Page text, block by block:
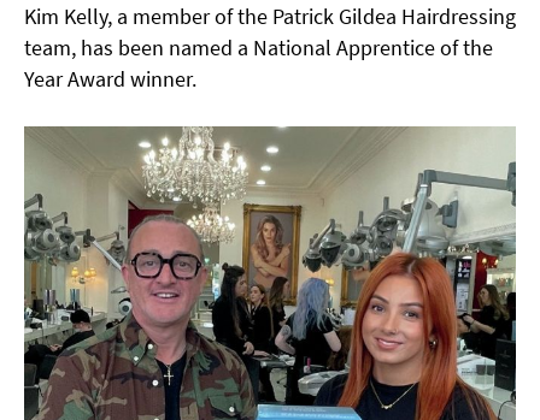
Kim Kelly, a member of the Patrick Gildea Hairdressing
team, has been named a National Apprentice of the
Year Award winner.